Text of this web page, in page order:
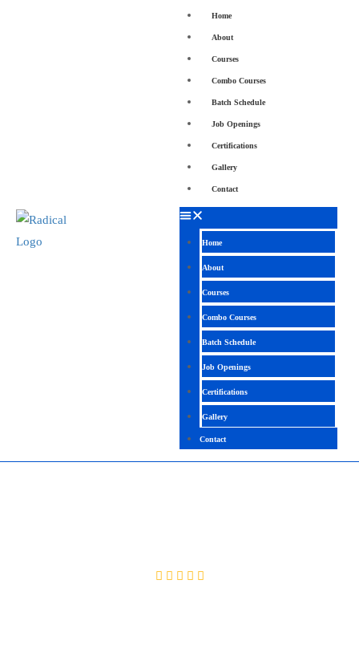
Home
About
Courses
Combo Courses
Batch Schedule
Job Openings
Certifications
Gallery
Contact
Home
About
Courses
Combo Courses
Batch Schedule
Job Openings
Certifications
Gallery
Contact